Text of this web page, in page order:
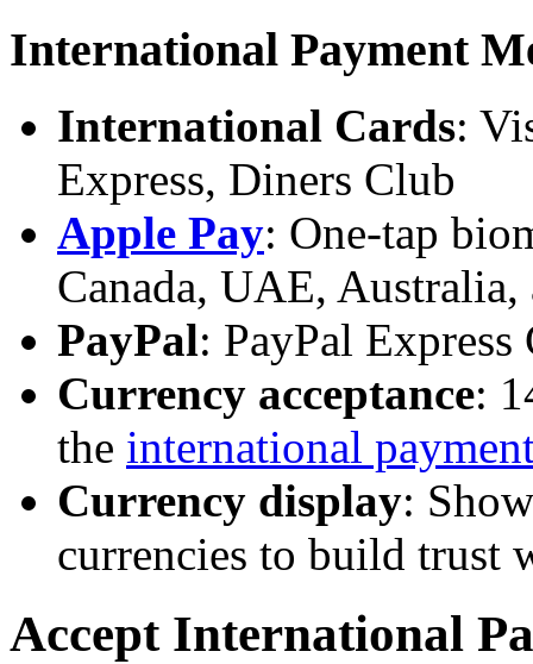
International Payment
International Cards:
Express, Diners Club
Apple Pay: One-tap
Canada, UAE, Australia,
PayPal: PayPal Express
Currency acceptance:
the international
Currency display:
currencies to build trust
Accept International